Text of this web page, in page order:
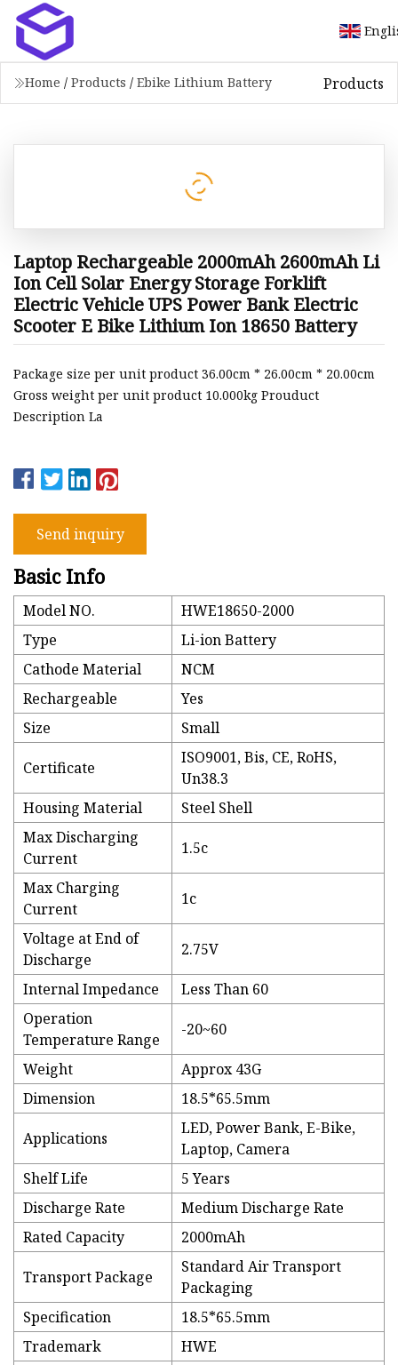
Home / Products / Ebike Lithium Battery Products
Laptop Rechargeable 2000mAh 2600mAh Li
Ion Cell Solar Energy Storage Forklift
Electric Vehicle UPS Power Bank Electric
Scooter E Bike Lithium Ion 18650 Battery
Package size per unit product 36.00cm * 26.00cm * 20.00cm
Gross weight per unit product 10.000kg Prouduct
Description La
Send inquiry
Basic Info
Model NO.
HWE18650-2000
Type
Li-ion Battery
Cathode Material
NCM
Rechargeable
Yes
Size
Small
Certificate
ISO9001, Bis, CE, RoHS,
Un38.3
Housing Material
Steel Shell
Max Discharging
Current
1.5c
Max Charging
Current
1c
Voltage at End of
Discharge
2.75V
Internal Impedance
Less Than 60
Operation
Temperature Range
-20~60
Weight
Approx 43G
Dimension
18.5*65.5mm
Applications
LED, Power Bank, E-Bike,
Laptop, Camera
Shelf Life
5 Years
Discharge Rate
Medium Discharge Rate
Rated Capacity
2000mAh
Transport Package
Standard Air Transport
Packaging
Specification
18.5*65.5mm
Trademark
HWE